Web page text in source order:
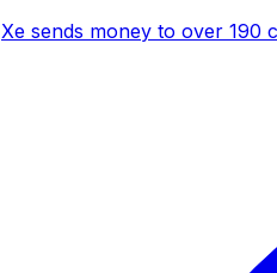
Xe sends money to over 190